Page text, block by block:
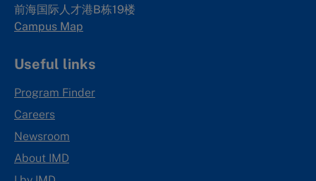
前海国际人才港B栋19楼
Campus Map
Useful links
Program Finder
Careers
Newsroom
About IMD